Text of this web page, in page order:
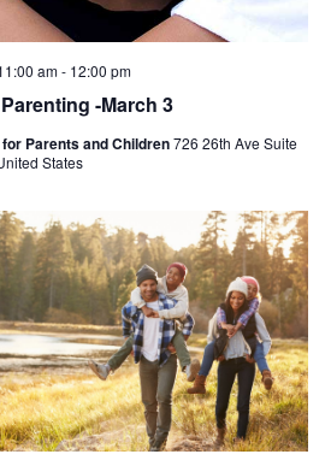
-March 3
am- 12:00 pm
Parents and Children726 26th Ave Suite
States